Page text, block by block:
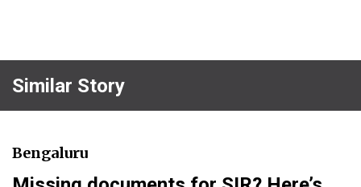
Similar Story
Bengaluru